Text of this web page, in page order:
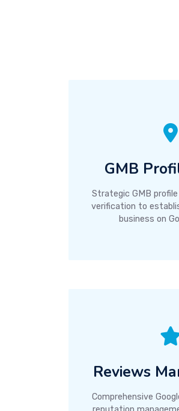
GMB
Strategic GMB
verification to
business on
Reviews
Comprehensive